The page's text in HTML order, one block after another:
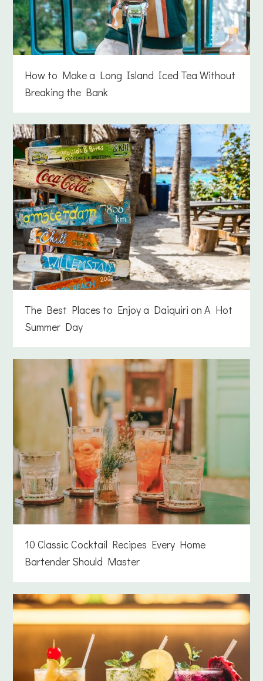
How to Make a Long Island Iced Tea Without
Breaking the Bank
The Best Places to Enjoy a Daiquiri on A Hot
Summer Day
10 Classic Cocktail Recipes Every Home
Bartender Should Master